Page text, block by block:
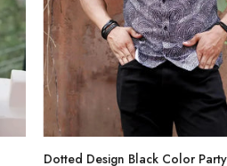
Dotted Design Black Color